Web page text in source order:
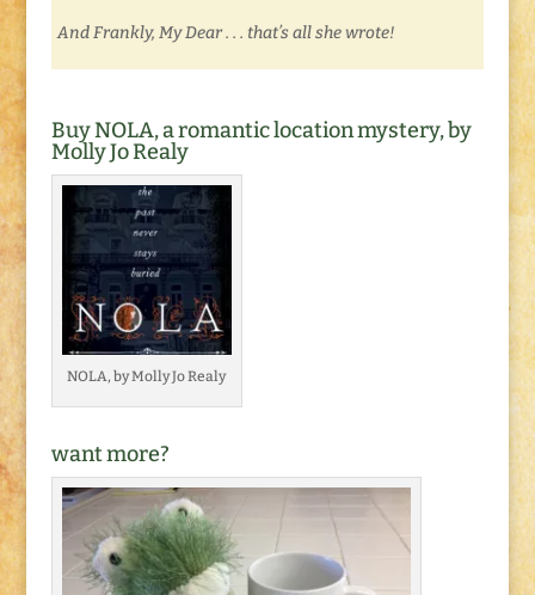
And Frankly, My Dear . . . that’s all she wrote!
Buy NOLA, a romantic location mystery, by
Molly Jo Realy
NOLA, by Molly Jo Realy
want more?